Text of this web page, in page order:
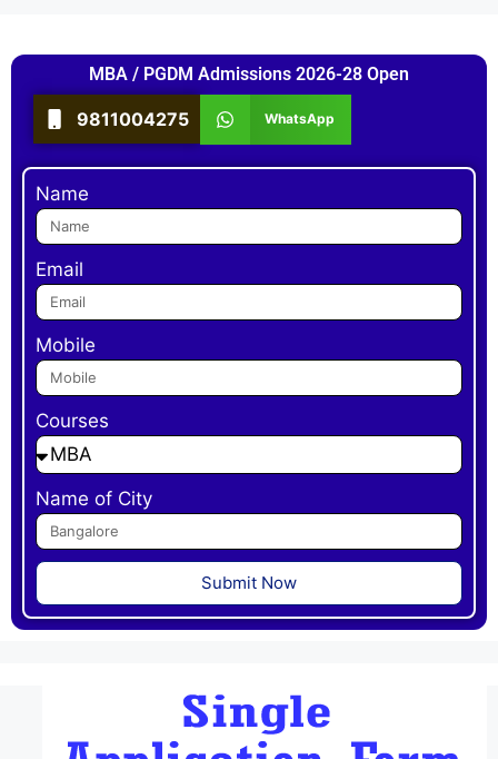
MBA / PGDM Admissions 2026-28 Open
9811004275 WhatsApp
Name
Email
Mobile
Courses
Name of City
Submit Now